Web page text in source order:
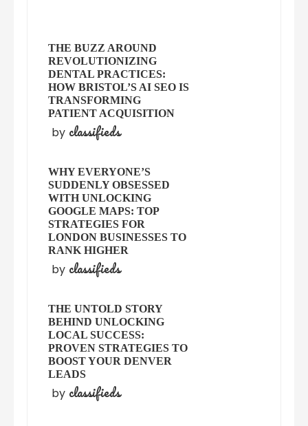
THE BUZZ AROUND
REVOLUTIONIZING
DENTAL PRACTICES:
HOW BRISTOL’S AI SEO IS
TRANSFORMING
PATIENT ACQUISITION
by classifieds
WHY EVERYONE’S
SUDDENLY OBSESSED
WITH UNLOCKING
GOOGLE MAPS: TOP
STRATEGIES FOR
LONDON BUSINESSES TO
RANK HIGHER
by classifieds
THE UNTOLD STORY
BEHIND UNLOCKING
LOCAL SUCCESS:
PROVEN STRATEGIES TO
BOOST YOUR DENVER
LEADS
by classifieds